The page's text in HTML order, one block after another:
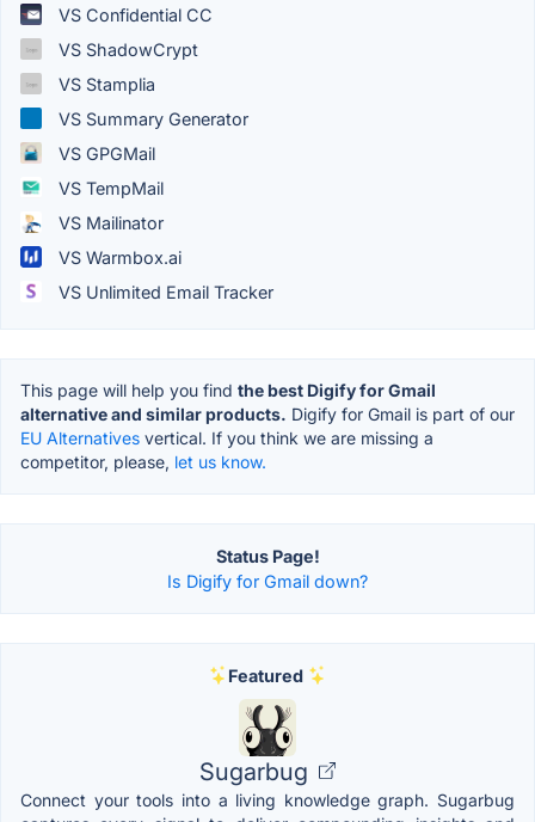
VS Confidential CC
VS ShadowCrypt
VS Stamplia
VS Summary Generator
VS GPGMail
VS TempMail
VS Mailinator
VS Warmbox.ai
VS Unlimited Email Tracker
This page will help you find the best Digify for Gmail
alternative and similar products. Digify for Gmail is part of our
EU Alternatives vertical. If you think we are missing a
competitor, please, let us know.
Status Page!
Is Digify for Gmail down?
Featured
Sugarbug
Connect your tools into a living knowledge graph. Sugarbug